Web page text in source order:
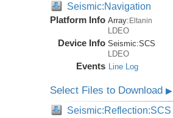
Seismic:Navigation
Platform Info Array:Eltanin
LDEO
Device Info Seismic:SCS
LDEO
Events Line Log
Select Files to Download▶
Seismic:Reflection:SCS